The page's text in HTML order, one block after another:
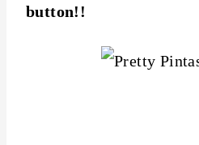
button!!